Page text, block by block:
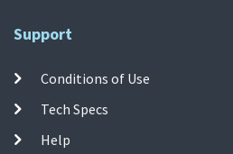
Support
Conditions of Use
Tech Specs
Help